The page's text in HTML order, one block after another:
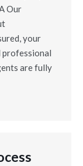
Our
your
professional
are fully